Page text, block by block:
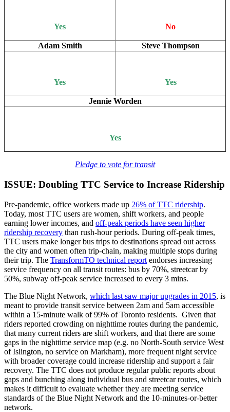
Yes No
Adam Smith Steve Thompson
Yes Yes
Jennie Worden
Yes
Pledge to vote for transit
ISSUE: Doubling TTC Service to Increase Ridership
Pre-pandemic, office workers made up 26% of TTC ridership.
Today, most TTC users are women, shift workers, and people
earning lower incomes, and off-peak periods have seen higher
ridership recovery than rush-hour periods. During off-peak times,
TTC users make longer bus trips to destinations spread out across
the city and women often trip-chain, making multiple stops during
their trip. The TransformTO technical report endorses increasing
service frequency on all transit routes: bus by 70%, streetcar by
50%, subway off-peak service increased to every 3 mins.
The Blue Night Network, which last saw major upgrades in 2015, is
meant to provide transit service between 2am and 5am accessible
within a 15-minute walk of 99% of Toronto residents. Given that
riders reported crowding on nighttime routes during the pandemic,
that many current riders are shift workers, and that there are some
gaps in the nighttime service map (e.g. no North-South service West
of Islington, no service on Markham), more frequent night service
with broader coverage could increase ridership and support a fair
recovery. The TTC does not produce regular public reports about
gaps and bunching along individual bus and streetcar routes, which
makes it difficult to evaluate whether they are meeting service
standards of the Blue Night Network and the 10-minutes-or-better
network.